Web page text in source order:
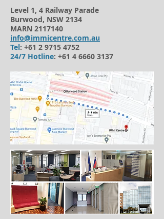
Level 1, 4 Railway Parade
Burwood, NSW 2134
MARN 2117140
info@immicentre.com.au
Tel: +61 2 9715 4752
24/7 Hotline: +61 4 6660 3137